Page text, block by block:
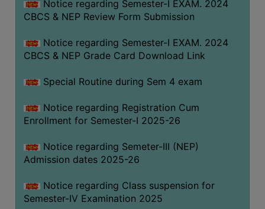
Notice regarding Semester-I EXAM. 2024
CBCS & NEP Review Form Submission
Notice regarding Semester-I EXAM. 2024
CBCS & NEP Grade Card Download Link
Special Routine during Sem 4 exam
Notice regarding Registration Cum
Enrollment for Semester-I 2025-26
Notice regarding Semeter-III (NEP)
Admission dates 2025-26
Notice regarding Class suspension for
Semester-IV Examination 2025